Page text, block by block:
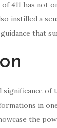
of 411 has not
instilled a
that
of
in
the